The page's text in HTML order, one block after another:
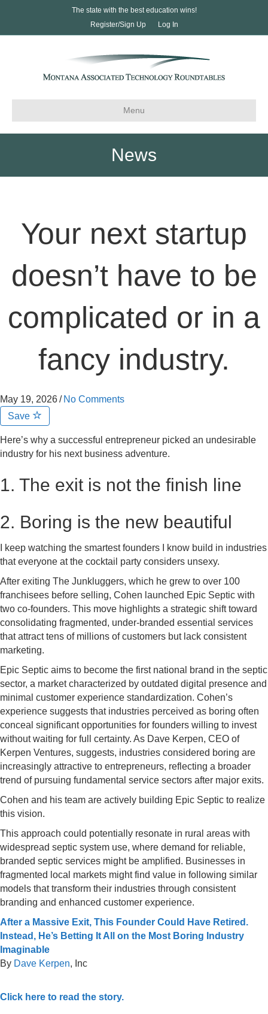
The state with the best education wins!
Register/Sign Up
Log In
Menu
News
Your next startup
doesn’t have to be
complicated or in a
fancy industry.
May 19, 2026/ No Comments
Save
Here’s why a successful entrepreneur picked an undesirable
industry for his next business adventure.
1. The exit is not the finish line
2. Boring is the new beautiful
I keep watching the smartest founders I know build in industries
that everyone at the cocktail party considers unsexy.
After exiting The Junkluggers, which he grew to over 100
franchisees before selling, Cohen launched Epic Septic with
two co-founders. This move highlights a strategic shift toward
consolidating fragmented, under-branded essential services
that attract tens of millions of customers but lack consistent
marketing.
Epic Septic aims to become the first national brand in the septic
sector, a market characterized by outdated digital presence and
minimal customer experience standardization. Cohen’s
experience suggests that industries perceived as boring often
conceal significant opportunities for founders willing to invest
without waiting for full certainty. As Dave Kerpen, CEO of
Kerpen Ventures, suggests, industries considered boring are
increasingly attractive to entrepreneurs, reflecting a broader
trend of pursuing fundamental service sectors after major exits.
Cohen and his team are actively building Epic Septic to realize
this vision.
This approach could potentially resonate in rural areas with
widespread septic system use, where demand for reliable,
branded septic services might be amplified. Businesses in
fragmented local markets might find value in following similar
models that transform their industries through consistent
branding and enhanced customer experience.
After a Massive Exit, This Founder Could Have Retired.
Instead, He’s Betting It All on the Most Boring Industry
Imaginable
By Dave Kerpen, Inc
Click here to read the story.